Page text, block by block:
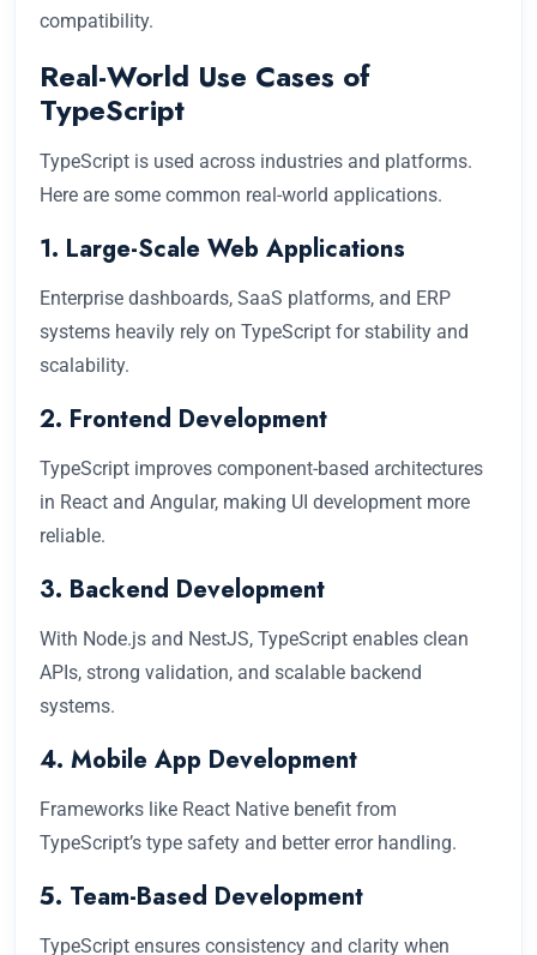
compatibility.
Real-World Use Cases of
TypeScript
TypeScript is used across industries and platforms.
Here are some common real-world applications.
1. Large-Scale Web Applications
Enterprise dashboards, SaaS platforms, and ERP
systems heavily rely on TypeScript for stability and
scalability.
2. Frontend Development
TypeScript improves component-based architectures
in React and Angular, making UI development more
reliable.
3. Backend Development
With Node.js and NestJS, TypeScript enables clean
APIs, strong validation, and scalable backend
systems.
4. Mobile App Development
Frameworks like React Native benefit from
TypeScript’s type safety and better error handling.
5. Team-Based Development
TypeScript ensures consistency and clarity when